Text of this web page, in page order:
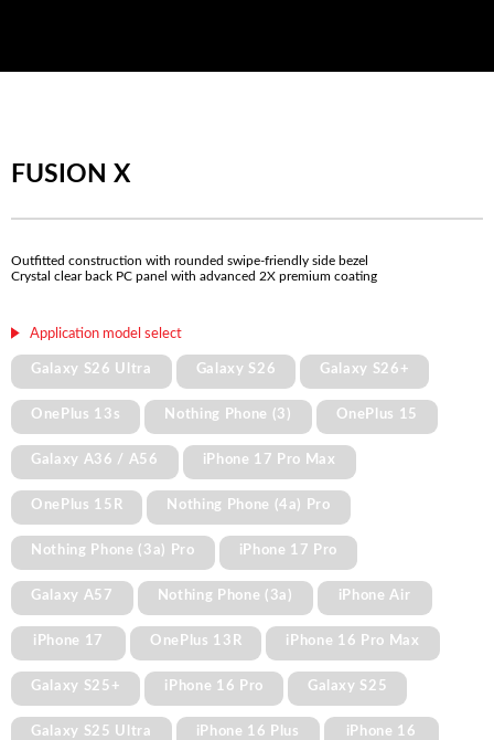
FUSION X
Outfitted construction with rounded swipe-friendly side bezel
Crystal clear back PC panel with advanced 2X premium coating
Application model select
Galaxy S26 Ultra Galaxy S26 Galaxy S26+
OnePlus 13s Nothing Phone (3) OnePlus 15
Galaxy A36 / A56 iPhone 17 Pro Max
OnePlus 15R Nothing Phone (4a) Pro
Nothing Phone (3a) Pro iPhone 17 Pro
Galaxy A57 Nothing Phone (3a) iPhone Air
iPhone 17 OnePlus 13R iPhone 16 Pro Max
Galaxy S25+ iPhone 16 Pro Galaxy S25
Galaxy S25 Ultra iPhone 16 Plus iPhone 16